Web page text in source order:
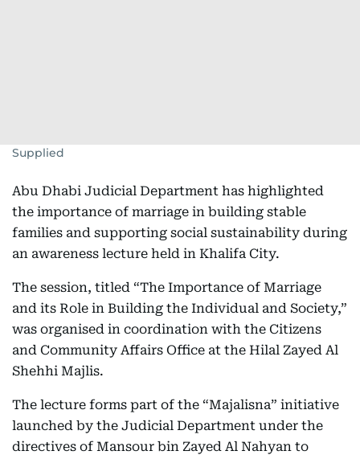
Supplied
Abu Dhabi Judicial Department has highlighted
the importance of marriage in building stable
families and supporting social sustainability during
an awareness lecture held in Khalifa City.
The session, titled “The Importance of Marriage
and its Role in Building the Individual and Society,”
was organised in coordination with the Citizens
and Community Affairs Office at the Hilal Zayed Al
Shehhi Majlis.
The lecture forms part of the “Majalisna” initiative
launched by the Judicial Department under the
directives of Mansour bin Zayed Al Nahyan to